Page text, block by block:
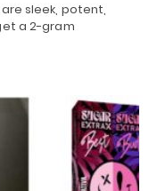
sleek, potent,
a 2-gram